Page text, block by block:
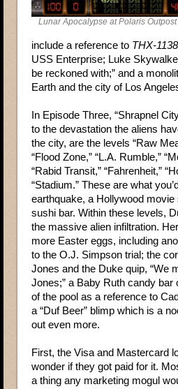
Lunar Apocalypse at Polaris
include a reference to THX-1138
USS Enterprise; Luke
be reckoned with;” and a
Earth and the city of Los
In Episode Three, “Shrapnel
to the devastation the aliens
the city, are the levels “Raw
“Flood Zone,” “L.A. Rumble,”
“Rabid Transit,” “Fahrenheit,”
“Stadium.” These are what
earthquake, a Hollywood movie
sushi bar. Within these levels,
the massive alien infiltration.
more Easter eggs, including
to the O.J. Simpson trial; the
Jones and the Duke quip, “We
Jones;” a Baby Ruth candy bar
of the pool as a reference to
a “Duf Beer” blimp which is a
out even more.
First, the Visa and Mastercard
wonder if they got paid for it.
a thing any marketing mogul